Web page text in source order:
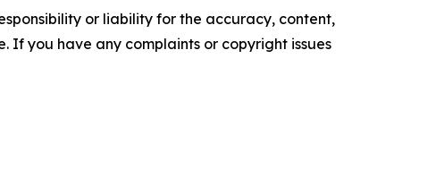
or liability for the accuracy, content,
If you have any complaints or copyright issues